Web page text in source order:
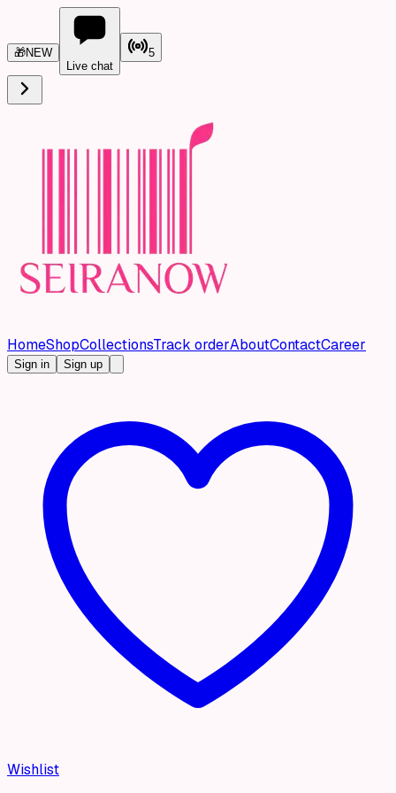
🎁NEW
Live chat
5
HomeShopCollectionsTrack orderAboutContactCareer
Sign in Sign up
Wishlist